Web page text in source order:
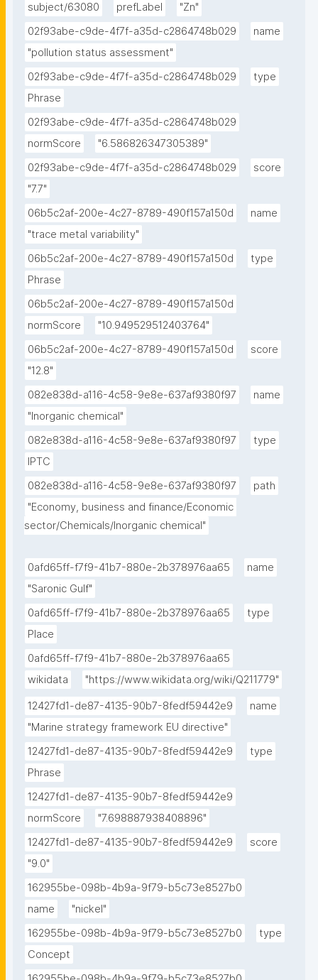
subject/63080
prefLabel
"Zn"
02f93abe-c9de-4f7f-a35d-c2864748b029
name
"pollution status assessment"
02f93abe-c9de-4f7f-a35d-c2864748b029
type
Phrase
02f93abe-c9de-4f7f-a35d-c2864748b029
normScore
"6.586826347305389"
02f93abe-c9de-4f7f-a35d-c2864748b029
score
"7.7"
06b5c2af-200e-4c27-8789-490f157a150d
name
"trace metal variability"
06b5c2af-200e-4c27-8789-490f157a150d
type
Phrase
06b5c2af-200e-4c27-8789-490f157a150d
normScore
"10.949529512403764"
06b5c2af-200e-4c27-8789-490f157a150d
score
"12.8"
082e838d-a116-4c58-9e8e-637af9380f97
name
"Inorganic chemical"
082e838d-a116-4c58-9e8e-637af9380f97
type
IPTC
082e838d-a116-4c58-9e8e-637af9380f97
path
"Economy, business and finance/Economic
sector/Chemicals/Inorganic chemical"
0afd65ff-f7f9-41b7-880e-2b378976aa65
name
"Saronic Gulf"
0afd65ff-f7f9-41b7-880e-2b378976aa65
type
Place
0afd65ff-f7f9-41b7-880e-2b378976aa65
wikidata
"https://www.wikidata.org/wiki/Q211779"
12427fd1-de87-4135-90b7-8fedf59442e9
name
"Marine strategy framework EU directive"
12427fd1-de87-4135-90b7-8fedf59442e9
type
Phrase
12427fd1-de87-4135-90b7-8fedf59442e9
normScore
"7.698887938408896"
12427fd1-de87-4135-90b7-8fedf59442e9
score
"9.0"
162955be-098b-4b9a-9f79-b5c73e8527b0
name
"nickel"
162955be-098b-4b9a-9f79-b5c73e8527b0
type
Concept